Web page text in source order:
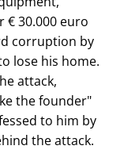
30.000 euro
corruption by
lose his home.
attack,
the founder
to him by
the attack.